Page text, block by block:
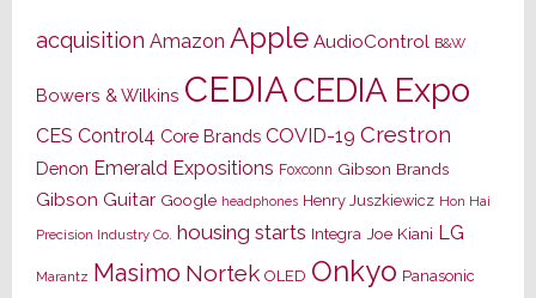
acquisition Amazon Apple AudioControl B&W
Bowers & Wilkins CEDIACEDIA Expo
CES Control4 Core Brands COVID-19 Crestron
Denon Emerald Expositions Foxconn Gibson Brands
Gibson Guitar Google headphones Henry Juszkiewicz Hon Hai
Precision Industry Co. housing starts Integra Joe Kiani LG
Marantz Masimo Nortek OLED Onkyo Panasonic